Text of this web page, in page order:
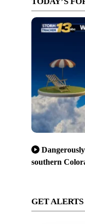
southern
GET